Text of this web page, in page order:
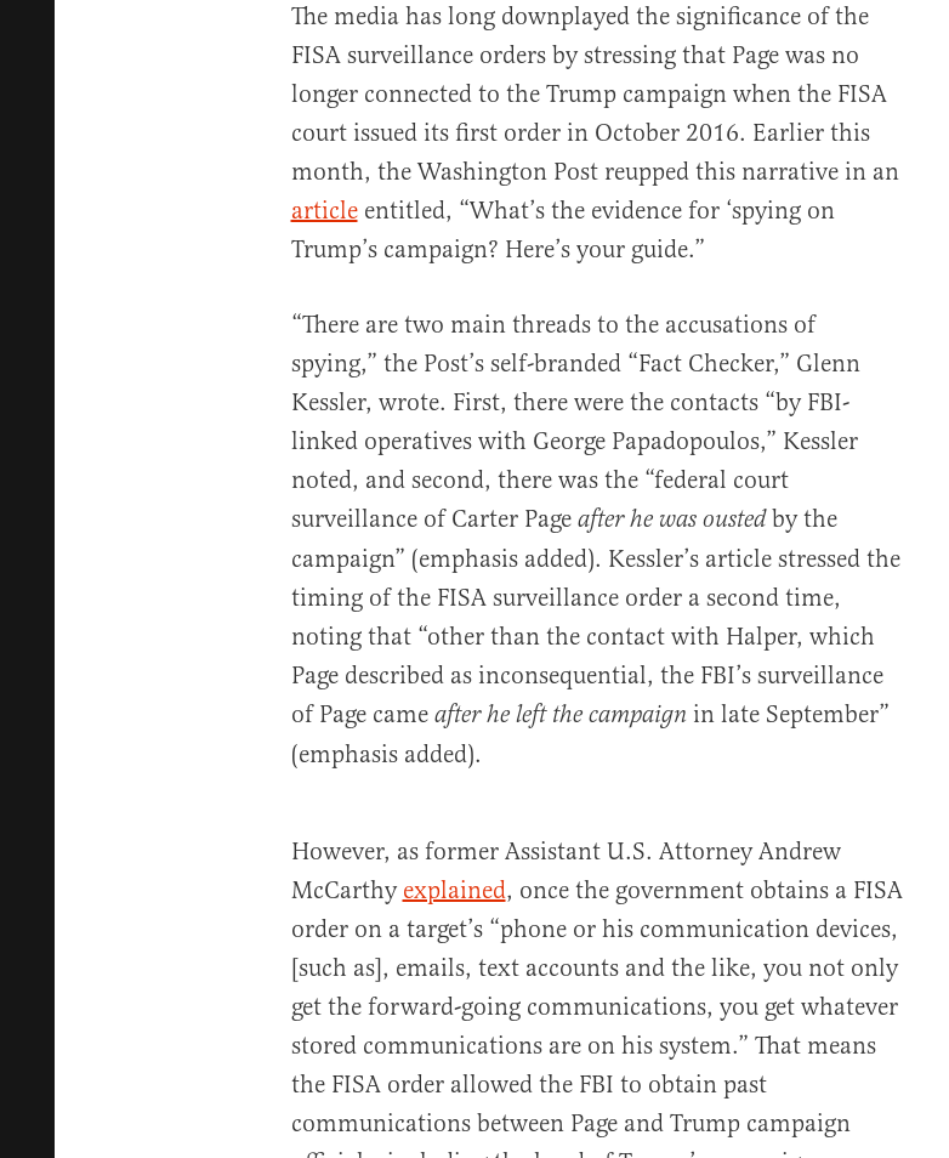
The media has long downplayed the significance of the
FISA surveillance orders by stressing that Page was no
longer connected to the Trump campaign when the FISA
court issued its first order in October 2016. Earlier this
month, the Washington Post reupped this narrative in an
articleentitled, “What’s the evidence for ‘spying on
Trump’s campaign? Here’s your guide.”
“There are two main threads to the accusations of
spying,” the Post’s self-branded “Fact Checker,” Glenn
Kessler, wrote. First, there were the contacts “by FBI-
linked operatives with George Papadopoulos,” Kessler
noted, and second, there was the “federal court
surveillance of Carter Page after he was oustedby the
campaign” (emphasis added). Kessler’s article stressed the
timing of the FISA surveillance order a second time,
noting that “other than the contact with Halper, which
Page described as inconsequential, the FBI’s surveillance
of Page came after he left the campaign in late September”
(emphasis added).
However, as former Assistant U.S. Attorney Andrew
McCarthy explained, once the government obtains a FISA
order on a target’s “phone or his communication devices,
[such as], emails, text accounts and the like, you not only
get the forward-going communications, you get whatever
stored communications are on his system.” That means
the FISA order allowed the FBI to obtain past
communications between Page and Trump campaign